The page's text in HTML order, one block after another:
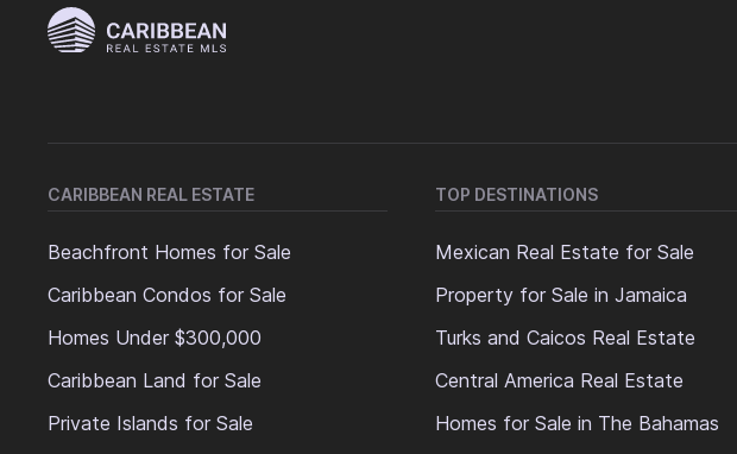
CARIBBEAN REAL ESTATE
Beachfront Homes for Sale
Caribbean Condos for Sale
Homes Under $300,000
Caribbean Land for Sale
Private Islands for Sale
TOP DESTINATIONS
Mexican Real Estate for Sale
Property for Sale in Jamaica
Turks and Caicos Real Estate
Central America Real Estate
Homes for Sale in The Bahamas